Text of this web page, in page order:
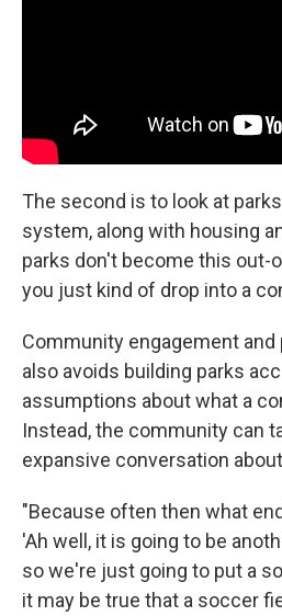
The second is to look at
system, along with housing
parks don't become this out-
you just kind of drop into a
Community engagement
also avoids building parks
assumptions about what a
Instead, the community can
expansive conversation
"Because often then what
'Ah well, it is going to be
so we're just going to put a
it may be true that a soccer